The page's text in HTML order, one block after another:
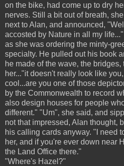
on the bike, had come up to dry
nerves. Still a bit out of breath,
next to Alan, and announced,
accosted by Nature in all my
as she was ordering the minty-
specialty. He pulled out his book
he made of the wave, the bridges,
her..."it doesn't really look like
cool...are you one of those
by the Commonwealth to record
also design houses for people
different." "Um", she said, and
not that impressed, Alan thought,
his calling cards anyway. "I need
her, and if you're ever down near
the Land Office there."
"Where's Hazel?"